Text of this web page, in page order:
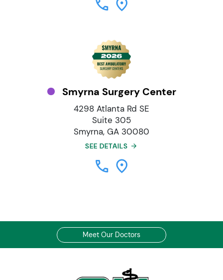
Smyrna Surgery Center
4298 Atlanta Rd SE
Suite 305
Smyrna, GA 30080
SEE DETAILS
Meet Our Doctors